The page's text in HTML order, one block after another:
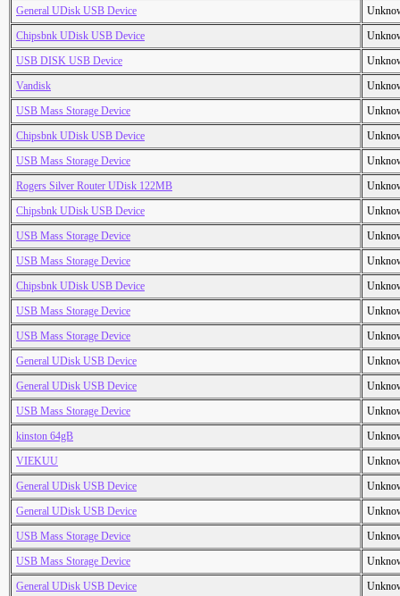
General UDisk USB Device
Chipsbnk UDisk USB Device
USB DISK USB Device
Vandisk
USB Mass Storage Device
Chipsbnk UDisk USB Device
USB Mass Storage Device
Rogers Silver Router UDisk 122MB
Chipsbnk UDisk USB Device
USB Mass Storage Device
USB Mass Storage Device
Chipsbnk UDisk USB Device
USB Mass Storage Device
USB Mass Storage Device
General UDisk USB Device
General UDisk USB Device
USB Mass Storage Device
kinston 64gB
VIEKUU
General UDisk USB Device
General UDisk USB Device
USB Mass Storage Device
USB Mass Storage Device
General UDisk USB Device